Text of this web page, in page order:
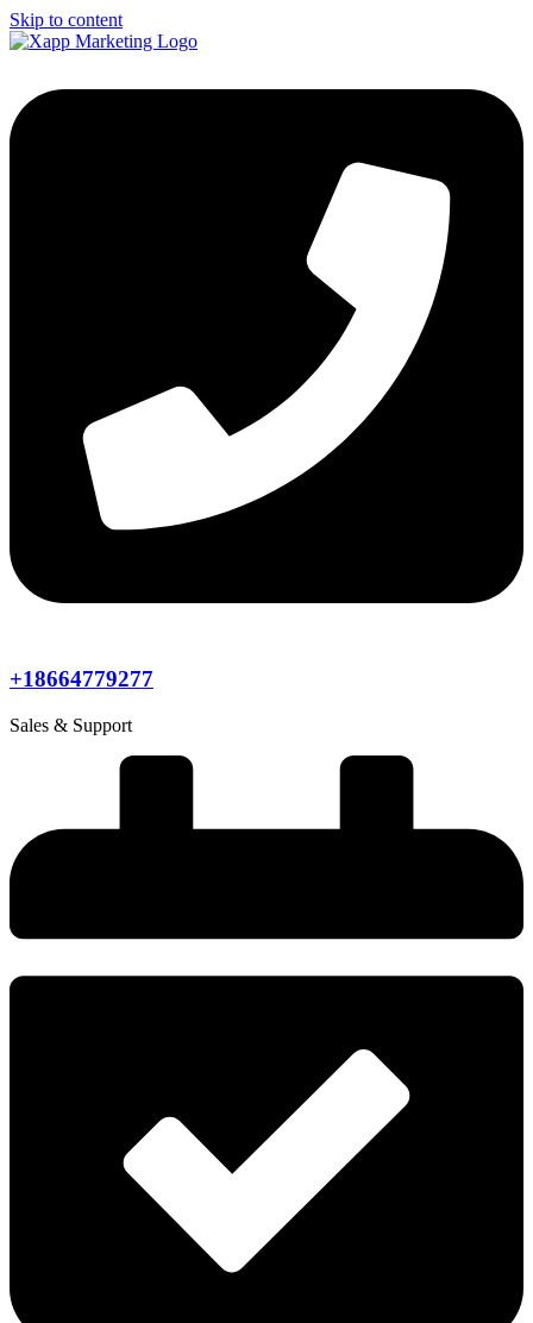
Skip to content
+18664779277
Sales & Support